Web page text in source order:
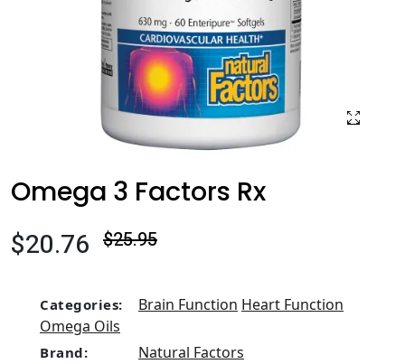
Omega 3 Factors Rx
$20.76 $25.95
Categories: Brain Function Heart Function
Omega Oils
Brand: Natural Factors